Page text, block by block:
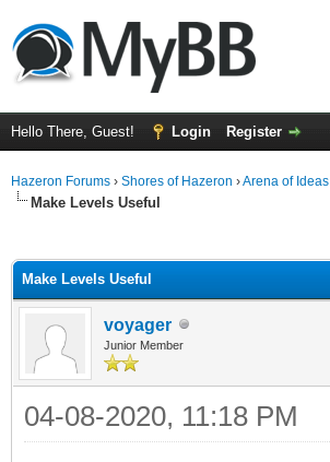
Hello There, Guest! Login Register
Hazeron Forums › Shores of Hazeron ›Arena of Ideas
Make Levels Useful
Make Levels Useful
voyager
Junior Member
04-08-2020, 11:18 PM